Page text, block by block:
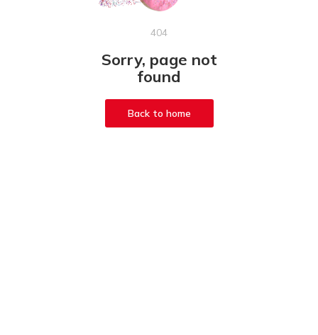
404
Sorry, page not
found
Back to home